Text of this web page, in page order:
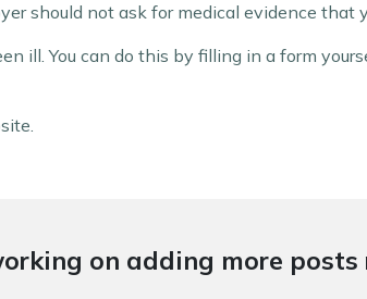
should not ask for medical evidence that
ill. You can do this by filling in a form
on adding more